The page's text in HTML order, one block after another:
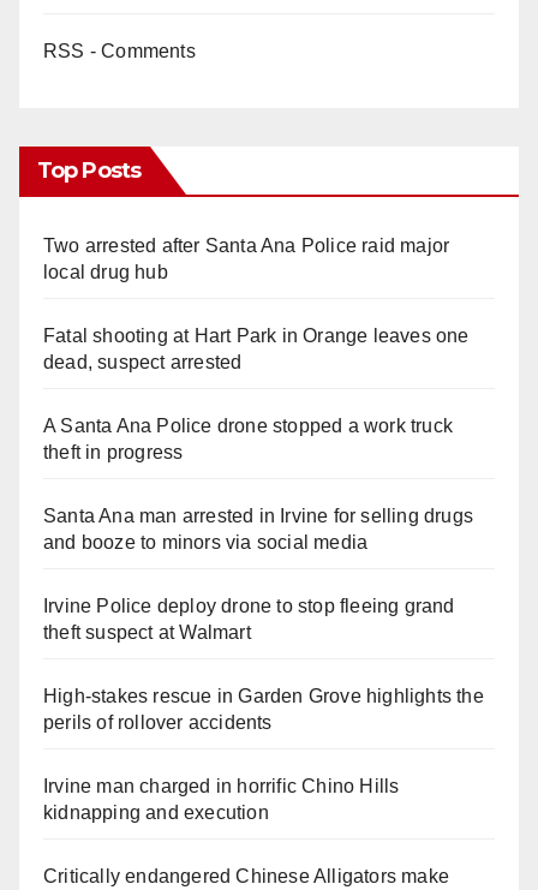
RSS - Comments
Top Posts
Two arrested after Santa Ana Police raid major
local drug hub
Fatal shooting at Hart Park in Orange leaves one
dead, suspect arrested
A Santa Ana Police drone stopped a work truck
theft in progress
Santa Ana man arrested in Irvine for selling drugs
and booze to minors via social media
Irvine Police deploy drone to stop fleeing grand
theft suspect at Walmart
High-stakes rescue in Garden Grove highlights the
perils of rollover accidents
Irvine man charged in horrific Chino Hills
kidnapping and execution
Critically endangered Chinese Alligators make